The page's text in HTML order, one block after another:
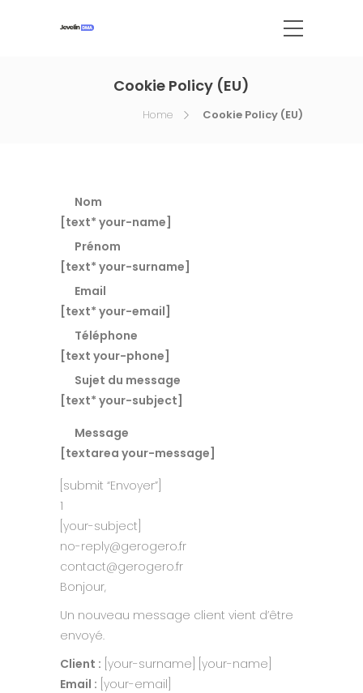
Cookie Policy (EU)
Home Cookie Policy (EU)
Nom
[text* your-name]
Prénom
[text* your-surname]
Email
[text* your-email]
Téléphone
[text your-phone]
Sujet du message
[text* your-subject]
Message
[textarea your-message]
[submit “Envoyer”]
1
[your-subject]
no-reply@gerogero.fr
contact@gerogero.fr
Bonjour,
Un nouveau message client vient d’être
envoyé.
Client : [your-surname] [your-name]
Email : [your-email]